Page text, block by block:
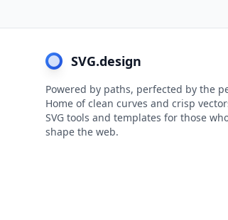
SVG.design
Powered by paths, perfected by the
Home of clean curves and crisp
SVG tools and templates for those
shape the web.